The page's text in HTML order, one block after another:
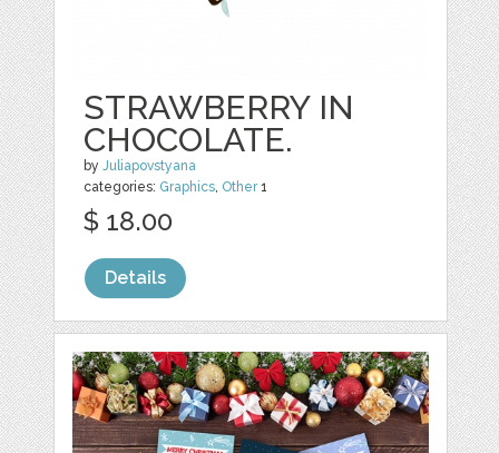
STRAWBERRY IN
CHOCOLATE.
byJuliapovstyana
categories: Graphics, Other1
$ 18.00
Details